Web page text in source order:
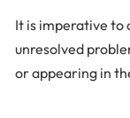
It is imperative to
unresolved
or appearing in